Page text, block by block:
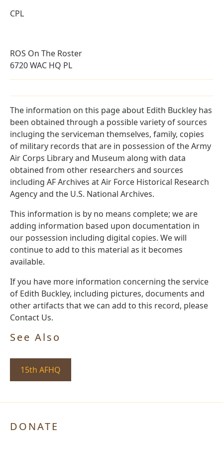
CPL
ROS On The Roster
6720 WAC HQ PL
The information on this page about Edith Buckley has
been obtained through a possible variety of sources
incluging the serviceman themselves, family, copies
of military records that are in possession of the Army
Air Corps Library and Museum along with data
obtained from other researchers and sources
including AF Archives at Air Force Historical Research
Agency and the U.S. National Archives.
This information is by no means complete; we are
adding information based upon documentation in
our possession including digital copies. We will
continue to add to this material as it becomes
available.
If you have more information concerning the service
of Edith Buckley, including pictures, documents and
other artifacts that we can add to this record, please
Contact Us.
See Also
15th AFHQ
DONATE